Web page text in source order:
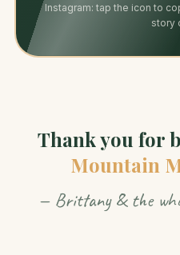
Instagram: tap the icon to
story
Thank you for
Mountain
— Brittany & the